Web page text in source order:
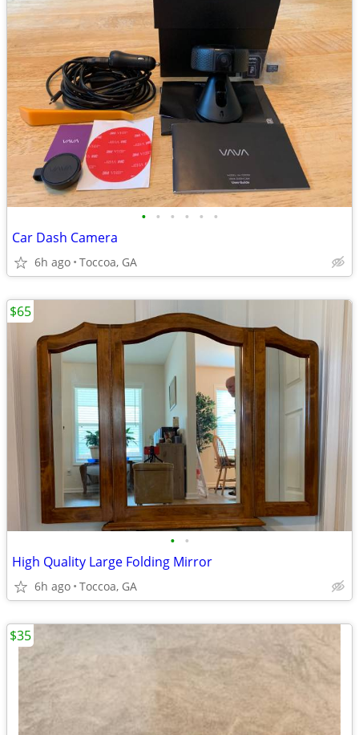
• • • • • •
Car Dash Camera
6h ago Toccoa, GA
• •
High Quality Large Folding Mirror
6h ago Toccoa, GA
$65
$35